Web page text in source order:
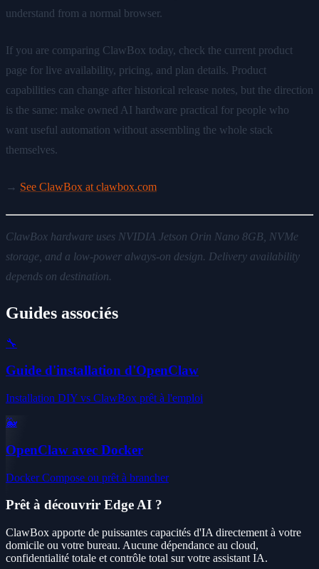
understand from a normal browser.
If you are comparing ClawBox today, check the current product
page for live availability, pricing, and plan details. Product
capabilities can change after historical release notes, but the direction
is the same: make owned AI hardware practical for people who
want useful automation without assembling the whole stack
themselves.
→ See ClawBox at clawbox.com
ClawBox hardware uses NVIDIA Jetson Orin Nano 8GB, NVMe
storage, and a low-power always-on design. Delivery availability
depends on destination.
Guides associés
🔧
Guide d'installation d'OpenClaw
Installation DIY vs ClawBox prêt à l'emploi
🐳
OpenClaw avec Docker
Docker Compose ou prêt à brancher
Prêt à découvrir Edge AI ?
ClawBox apporte de puissantes capacités d'IA directement à votre
domicile ou votre bureau. Aucune dépendance au cloud,
confidentialité totale et contrôle total sur votre assistant IA.